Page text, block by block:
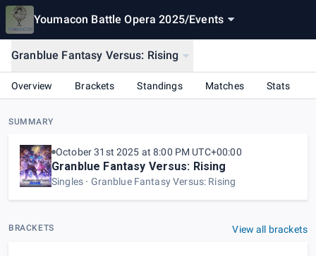
Youmacon Battle Opera 2025/Events
Granblue Fantasy Versus: Rising
Overview Brackets Standings Matches Stats
SUMMARY
October 31st 2025 at 8:00 PM UTC+00:00
Granblue Fantasy Versus: Rising
Singles Granblue Fantasy Versus: Rising
BRACKETS View all brackets